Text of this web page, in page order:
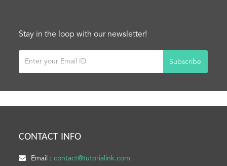
Stay in the loop with our newsletter!
Subscribe
CONTACT INFO
Email :contact@tutorialink.com